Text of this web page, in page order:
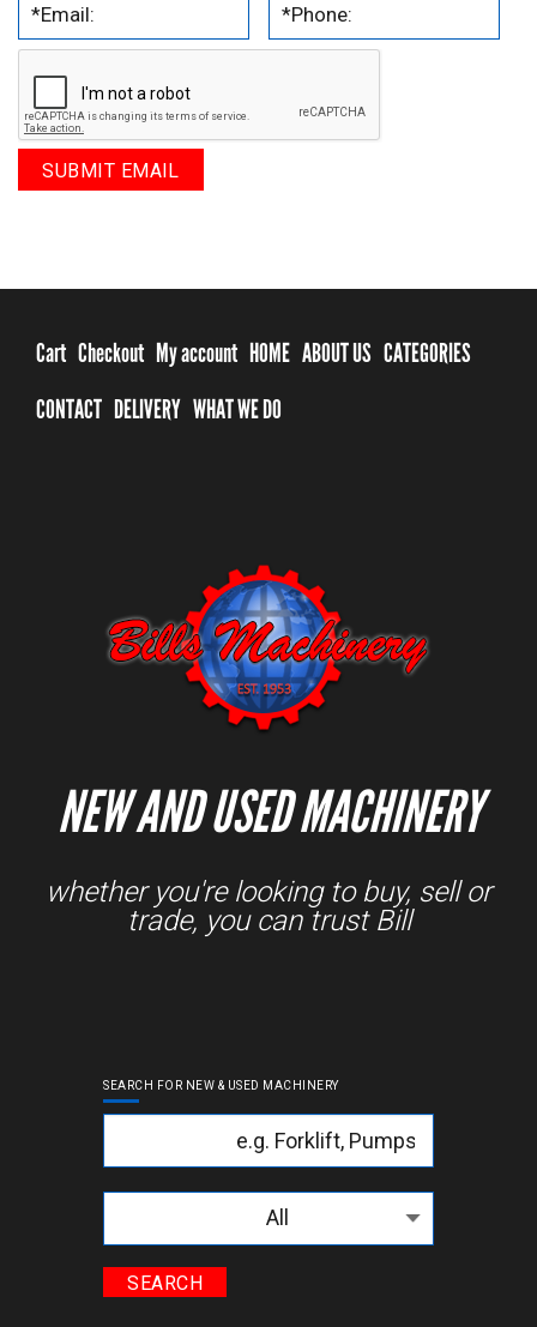
Cart Checkout My account HOME ABOUT US CATEGORIES
CONTACT DELIVERY WHAT WE DO
NEW AND USED MACHINERY
whether you're looking to buy, sell or
trade, you can trust Bill
SEARCH FOR NEW & USED MACHINERY